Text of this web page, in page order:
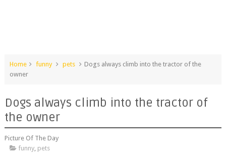
Home funny pets
Dogs always climb into the tractor of the
owner
Dogs always climb into the tractor of
the owner
Picture Of The Day
funny, pets